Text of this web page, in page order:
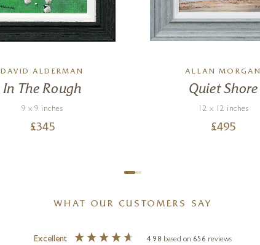
DAVID ALDERMAN
In The Rough
9 x 9 inches
£345
ALLAN MORGAN
Quiet Shore
12 x 12 inches
£495
WHAT OUR CUSTOMERS SAY
Excellent 4.98 based on 656 reviews